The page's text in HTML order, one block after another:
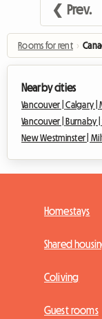
❮ Prev.
Rooms for rent ›
Nearby cities
Vancouver |Calgary |
Vancouver |Burnaby |
New Westminster |
Homestays
Shared
Coliving
Guest rooms